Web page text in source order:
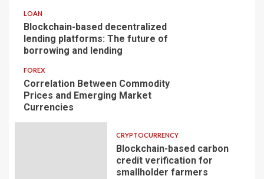
LOAN
Blockchain-based decentralized
lending platforms: The future of
borrowing and lending
FOREX
Correlation Between Commodity
Prices and Emerging Market
Currencies
CRYPTOCURRENCY
Blockchain-based carbon
credit verification for
smallholder farmers